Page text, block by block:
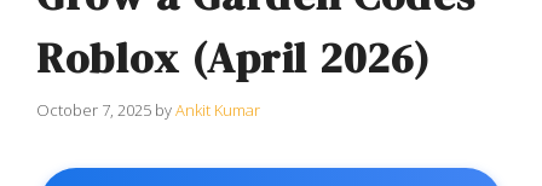
Roblox (April 2026)
October 7, 2025 byAnkit Kumar